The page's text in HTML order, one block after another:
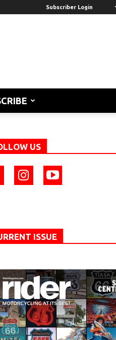
Subscriber Login
US
ISSUE